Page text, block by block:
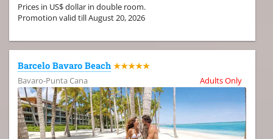
Prices in US$ dollar in double room.
Promotion valid till August 20, 2026
Barcelo Bavaro Beach ★★★★★
Bavaro-Punta Cana
Adults Only